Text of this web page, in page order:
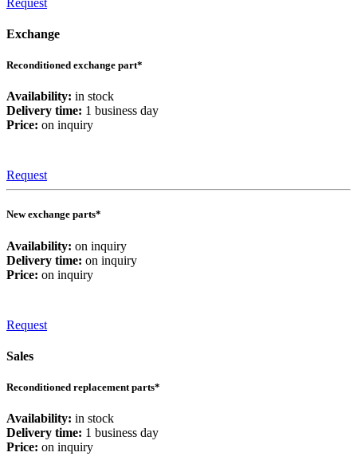
Exchange
Reconditioned exchange part*
Availability: in stock
Delivery time: 1 business day
Price: on inquiry
Request
New exchange parts*
Availability: on inquiry
Delivery time: on inquiry
Price: on inquiry
Request
Sales
Reconditioned replacement parts*
Availability: in stock
Delivery time: 1 business day
Price: on inquiry